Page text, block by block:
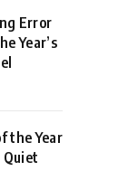
Error
Year’s
the Year